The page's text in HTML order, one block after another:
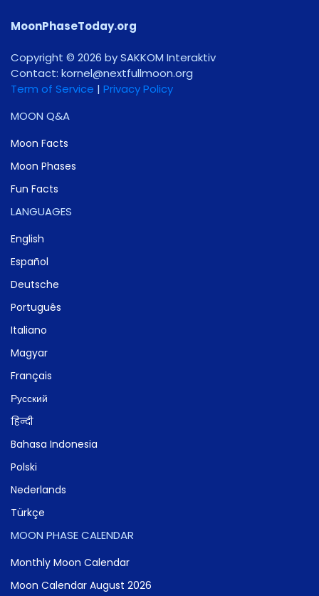
MoonPhaseToday.org
Copyright © 2026 by SAKKOM Interaktiv
Contact: gro.noomlluftxen@lenrok
Term of Service | Privacy Policy
MOON Q&A
Moon Facts
Moon Phases
Fun Facts
LANGUAGES
English
Español
Deutsche
Português
Italiano
Magyar
Français
Русский
हिन्दी
Bahasa Indonesia
Polski
Nederlands
Türkçe
MOON PHASE CALENDAR
Monthly Moon Calendar
Moon Calendar August 2026